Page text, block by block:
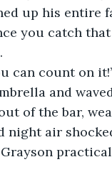
up his entire
and
of the bar,
night air